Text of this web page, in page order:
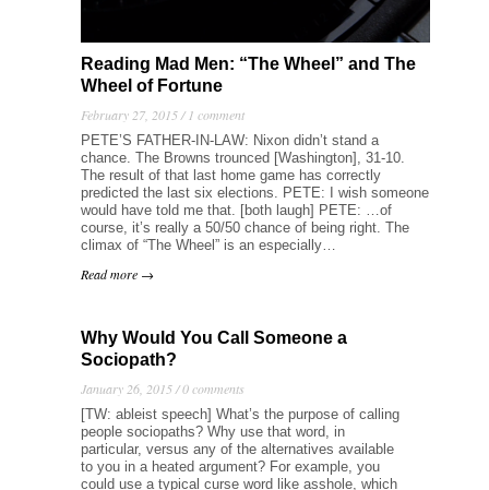
Reading Mad Men: “The Wheel” and The
Wheel of Fortune
February 27, 2015 / 1 comment
PETE’S FATHER-IN-LAW: Nixon didn’t stand a
chance. The Browns trounced [Washington], 31-10.
The result of that last home game has correctly
predicted the last six elections. PETE: I wish someone
would have told me that. [both laugh] PETE: …of
course, it’s really a 50/50 chance of being right. The
climax of “The Wheel” is an especially…
Read more →
Why Would You Call Someone a
Sociopath?
January 26, 2015 /0 comments
[TW: ableist speech] What’s the purpose of calling
people sociopaths? Why use that word, in
particular, versus any of the alternatives available
to you in a heated argument? For example, you
could use a typical curse word like asshole, which